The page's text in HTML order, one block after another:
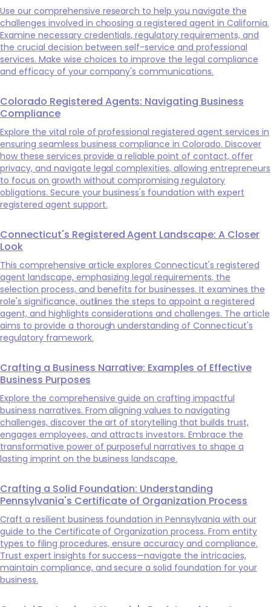
Use our comprehensive research to help you navigate the
challenges involved in choosing a registered agent in California.
Examine necessary credentials, regulatory requirements, and
the crucial decision between self-service and professional
services. Make wise choices to improve the legal compliance
and efficacy of your company's communications.
Colorado Registered Agents: Navigating Business
Compliance
Explore the vital role of professional registered agent services in
ensuring seamless business compliance in Colorado. Discover
how these services provide a reliable point of contact, offer
privacy, and navigate legal complexities, allowing entrepreneurs
to focus on growth without compromising regulatory
obligations. Secure your business's foundation with expert
registered agent support.
Connecticut's Registered Agent Landscape: A Closer
Look
This comprehensive article explores Connecticut's registered
agent landscape, emphasizing legal requirements, the
selection process, and benefits for businesses. It examines the
role's significance, outlines the steps to appoint a registered
agent, and highlights considerations and challenges. The article
aims to provide a thorough understanding of Connecticut's
regulatory framework.
Crafting a Business Narrative: Examples of Effective
Business Purposes
Explore the comprehensive guide on crafting impactful
business narratives. From aligning values to navigating
challenges, discover the art of storytelling that builds trust,
engages employees, and attracts investors. Embrace the
transformative power of purposeful narratives to shape a
lasting imprint on the business landscape.
Crafting a Solid Foundation: Understanding
Pennsylvania's Certificate of Organization Process
Craft a resilient business foundation in Pennsylvania with our
guide to the Certificate of Organization process. From entity
types to filing procedures, ensure accuracy and compliance.
Trust expert insights for success—navigate the intricacies,
maintain compliance, and secure a solid foundation for your
business.